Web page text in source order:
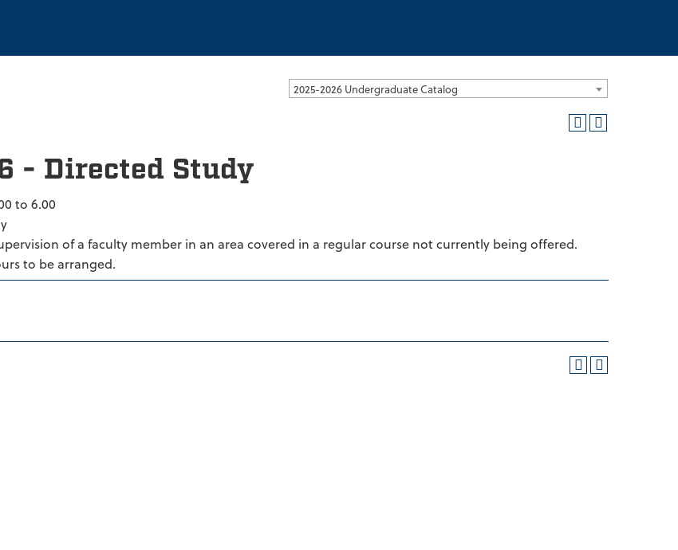
2025-2026 Undergraduate Catalog
- Directed Study
to 6.00
of a faculty member in an area covered in a regular course not currently being offered.
to be arranged.